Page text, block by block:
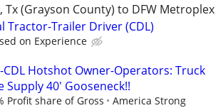
Tx (Grayson County) to DFW Metroplex
Tractor-Trailer Driver (CDL)
on Experience
CDL Hotshot Owner-Operators: Truck
Supply 40' Gooseneck!!
Profit share of Gross
America Strong